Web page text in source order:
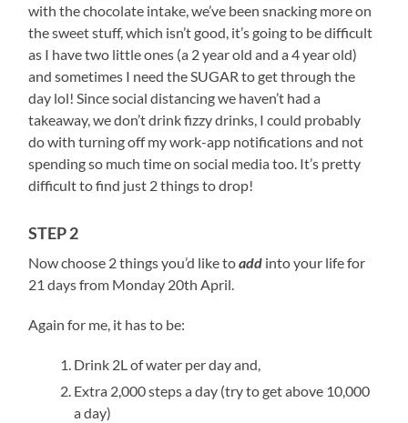
with the chocolate intake, we’ve been snacking more on
the sweet stuff, which isn’t good, it’s going to be difficult
as I have two little ones (a 2 year old and a 4 year old)
and sometimes I need the SUGAR to get through the
day lol! Since social distancing we haven’t had a
takeaway, we don’t drink fizzy drinks, I could probably
do with turning off my work-app notifications and not
spending so much time on social media too. It’s pretty
difficult to find just 2 things to drop!
STEP 2
Now choose 2 things you’d like toadd into your life for
21 days from Monday 20th April.
Again for me, it has to be:
Drink 2L of water per day and,
Extra 2,000 steps a day (try to get above 10,000
a day)